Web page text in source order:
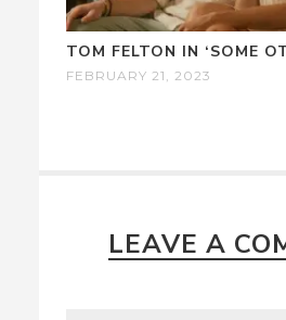
TOM FELTON IN ‘SOME
FEBRUARY 21, 2023
LEAVE A